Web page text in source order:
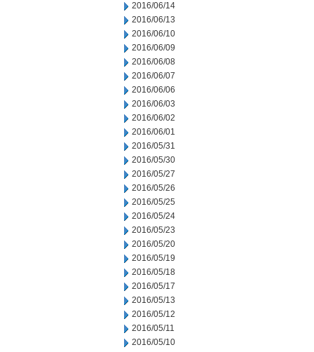
2016/06/14
2016/06/13
2016/06/10
2016/06/09
2016/06/08
2016/06/07
2016/06/06
2016/06/03
2016/06/02
2016/06/01
2016/05/31
2016/05/30
2016/05/27
2016/05/26
2016/05/25
2016/05/24
2016/05/23
2016/05/20
2016/05/19
2016/05/18
2016/05/17
2016/05/13
2016/05/12
2016/05/11
2016/05/10